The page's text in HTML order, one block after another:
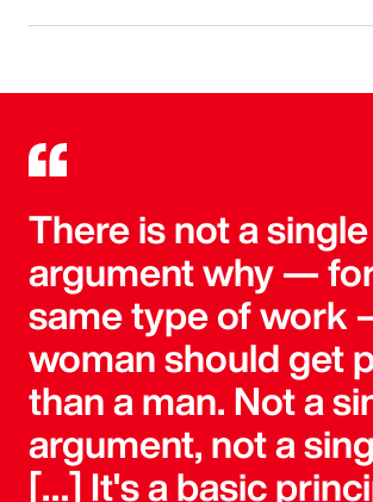
There is not a single
argument why —
same type of work
woman should get
than a man. Not a
argument, not a
[…] It's a basic